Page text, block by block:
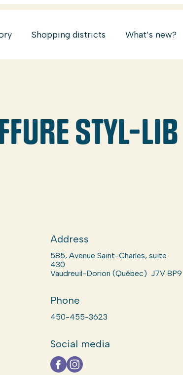
Shopping districts What’s new?
STYL-LIB
Address
585, Avenue Saint-Charles, suite
430
Vaudreuil-Dorion (Québec) J7V 8P9
Phone
450-455-3623
Social media